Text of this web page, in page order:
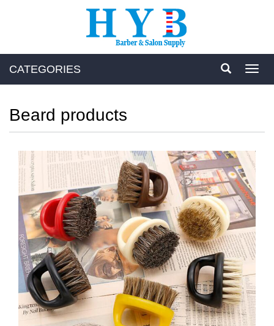
CATEGORIES
Beard products